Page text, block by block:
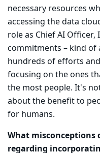
necessary resources
accessing the data
role as Chief AI
commitments – kind
hundreds of efforts
focusing on the ones
the most people. It's
about the benefit to
for humans.
What misconceptions
regarding